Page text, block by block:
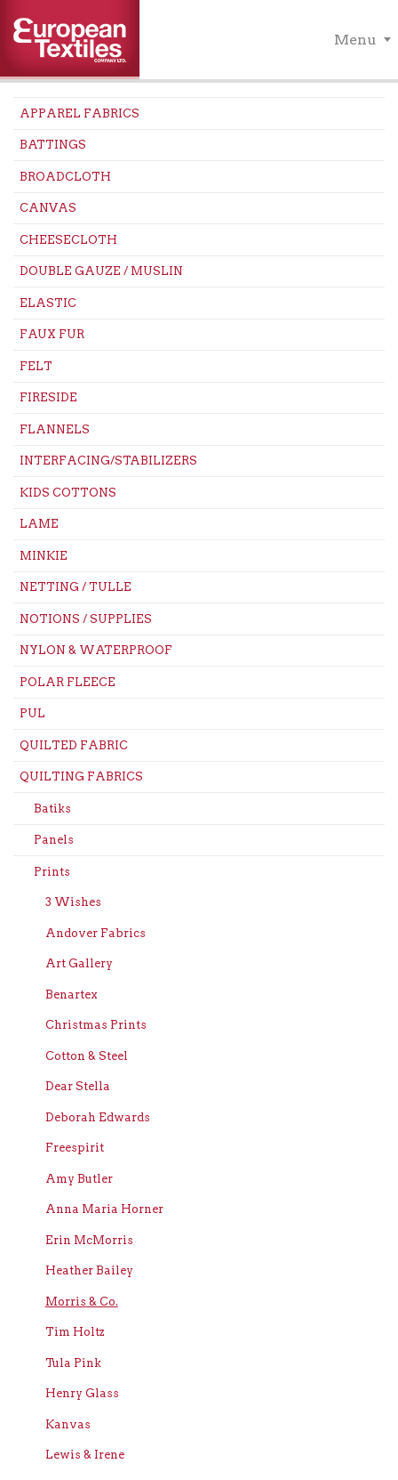
Menu
APPAREL FABRICS
BATTINGS
BROADCLOTH
CANVAS
CHEESECLOTH
DOUBLE GAUZE / MUSLIN
ELASTIC
FAUX FUR
FELT
FIRESIDE
FLANNELS
INTERFACING/STABILIZERS
KIDS COTTONS
LAME
MINKIE
NETTING / TULLE
NOTIONS / SUPPLIES
NYLON & WATERPROOF
POLAR FLEECE
PUL
QUILTED FABRIC
QUILTING FABRICS
Batiks
Panels
Prints
3 Wishes
Andover Fabrics
Art Gallery
Benartex
Christmas Prints
Cotton & Steel
Dear Stella
Deborah Edwards
Freespirit
Amy Butler
Anna Maria Horner
Erin McMorris
Heather Bailey
Morris & Co.
Tim Holtz
Tula Pink
Henry Glass
Kanvas
Lewis & Irene